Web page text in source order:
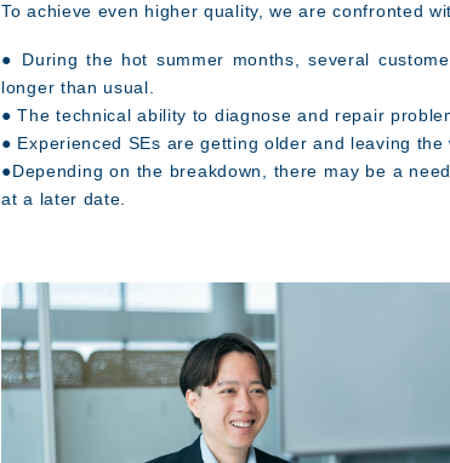
To achieve even higher quality, we are confronted
● During the hot summer months, several
longer than usual.
● The technical ability to diagnose and repair
● Experienced SEs are getting older and leaving the
●Depending on the breakdown, there may be a
at a later date.